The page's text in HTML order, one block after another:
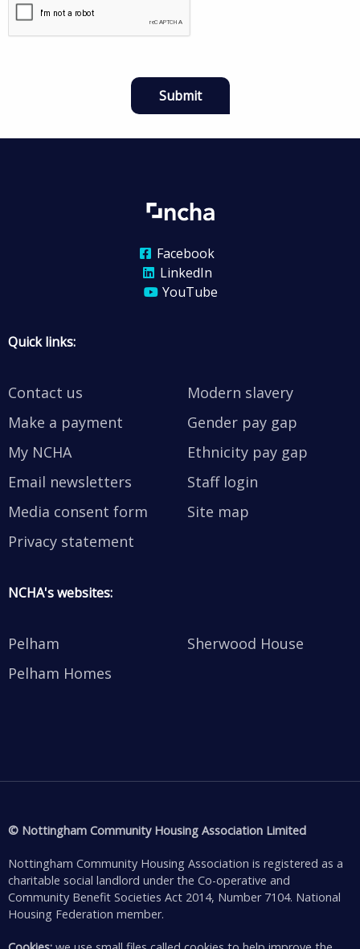
Facebook
LinkedIn
YouTube
Quick links:
Contact us
Make a payment
My NCHA
Email newsletters
Media consent form
Privacy statement
Modern slavery
Gender pay gap
Ethnicity pay gap
Staff login
Site map
NCHA's websites:
Pelham
Pelham Homes
Sherwood House
© Nottingham Community Housing Association Limited
Nottingham Community Housing Association is registered as a
charitable social landlord under the Co-operative and
Community Benefit Societies Act 2014, Number 7104. National
Housing Federation member.